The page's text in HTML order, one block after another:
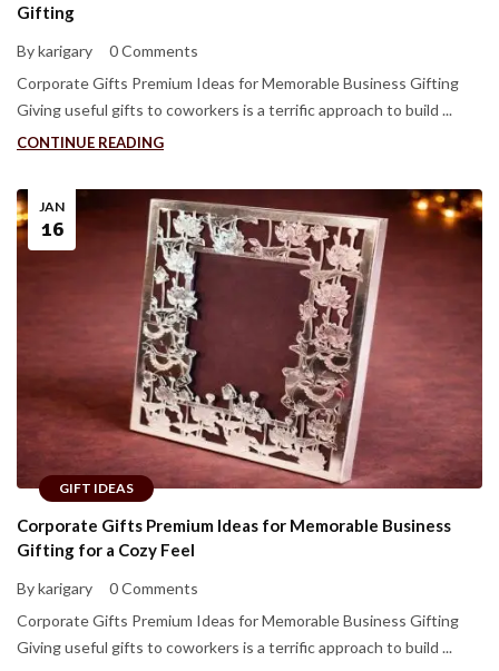
Gifting
By karigary
0 Comments
Corporate Gifts Premium Ideas for Memorable Business Gifting
Giving useful gifts to coworkers is a terrific approach to build ...
CONTINUE READING
GIFT IDEAS
JAN
16
Corporate Gifts Premium Ideas for Memorable Business
Gifting for a Cozy Feel
By karigary
0 Comments
Corporate Gifts Premium Ideas for Memorable Business Gifting
Giving useful gifts to coworkers is a terrific approach to build ...